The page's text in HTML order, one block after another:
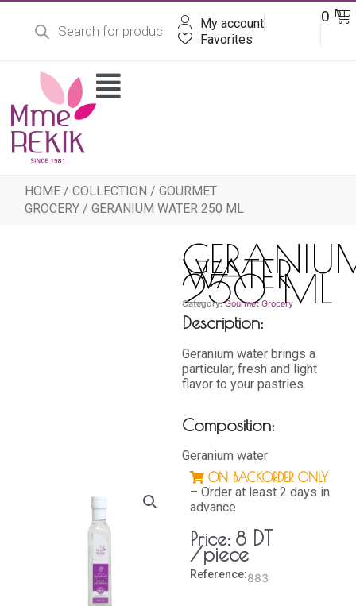
Products
My account
Favorites
0 DT
Flyout
Menu
HOME /COLLECTION /GOURMET
GROCERY / GERANIUM WATER 250 ML
WATER
250 ML
Category:Gourmet Grocery
Description:
Geranium water brings a
particular, fresh and light
flavor to your pastries.
Composition:
Geranium water
ON BACKORDER ONLY
– Order at least 2 days in
advance
Price: 8 DT
/piece
Reference:883